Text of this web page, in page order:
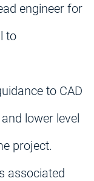
engineer for
to
to CAD
lower level
project.
associated